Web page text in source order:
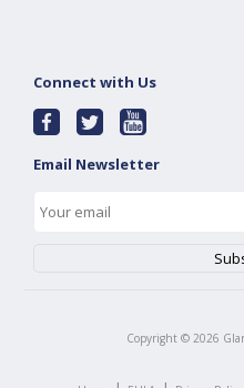
Connect with Us
Email Newsletter
Copyright © 2026